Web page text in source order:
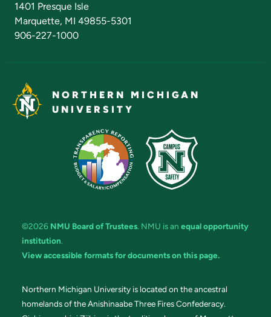
1401 Presque Isle
Marquette, MI 49855-5301
906-227-1000
NORTHERN MICHIGAN
UNIVERSITY
©2026 NMU Board of Trustees. NMU is an equal opportunity
institution.
View accessible formats for documents on this page.
Northern Michigan University is located on the ancestral
homelands of the Anishinaabe Three Fires Confederacy.